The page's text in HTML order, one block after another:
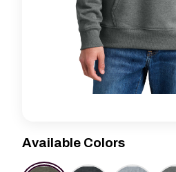
Available Colors